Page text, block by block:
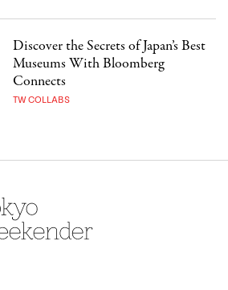
Discover the Secrets of Japan’s Best
Museums With Bloomberg
Connects
TW COLLABS